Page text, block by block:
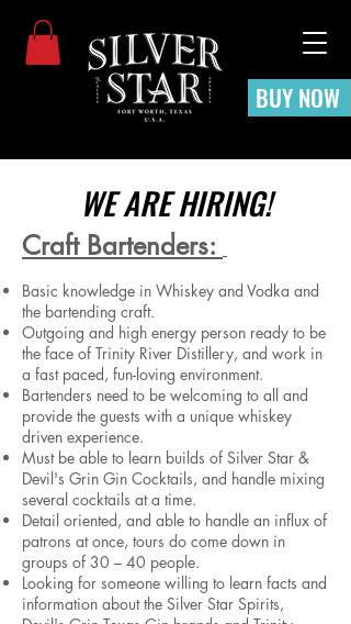
BUY NOW
WE ARE HIRING!
Craft Bartenders:
Basic knowledge in Whiskey and Vodka and
the bartending craft.
Outgoing and high energy person ready to be
the face of Trinity River Distillery, and work in
a fast paced, fun-loving environment.
Bartenders need to be welcoming to all and
provide the guests with a unique whiskey
driven experience.
Must be able to learn builds of Silver Star &
Devil's Grin Gin Cocktails, and handle mixing
several cocktails at a time.
Detail oriented, and able to handle an influx of
patrons at once, tours do come down in
groups of 30 – 40 people.
Looking for someone willing to learn facts and
information about the Silver Star Spirits,